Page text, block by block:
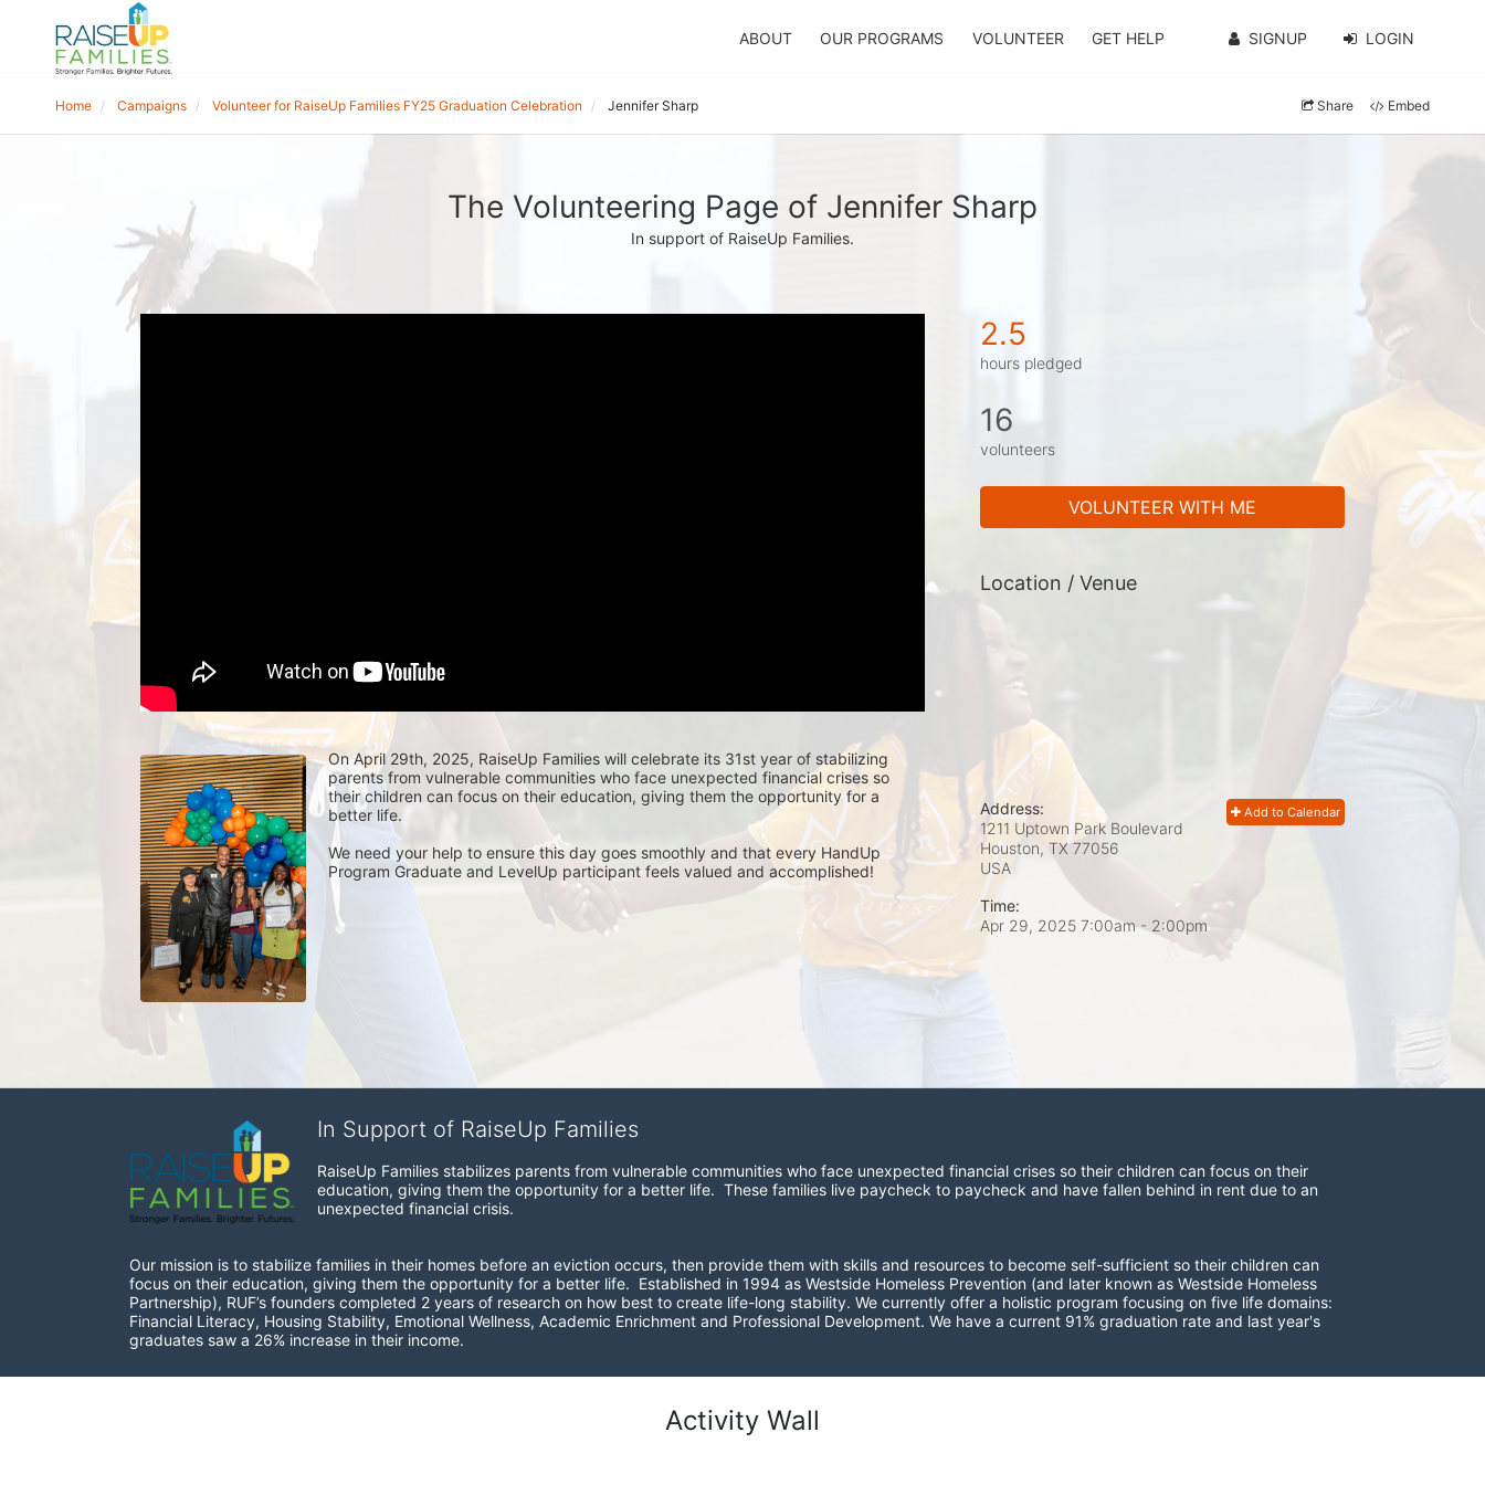
ABOUT OUR PROGRAMS VOLUNTEER GET HELP SIGNUP LOGIN
Home Campaigns Volunteer for RaiseUp Families FY25 Graduation Celebration Jennifer Sharp Share Embed
The Volunteering Page of Jennifer Sharp
In support of RaiseUp Families.
On April 29th, 2025, RaiseUp Families will celebrate its 31st year of stabilizing
parents from vulnerable communities who face unexpected financial crises so
their children can focus on their education, giving them the opportunity for a
better life.
We need your help to ensure this day goes smoothly and that every HandUp
Program Graduate and LevelUp participant feels valued and accomplished!
2.5
hours pledged
16
volunteers
VOLUNTEER WITH ME
Location / Venue
Add to Calendar
Address:
1211 Uptown Park Boulevard
Houston, TX 77056
USA
Time:
Apr 29, 2025 7:00am- 2:00pm
In Support of RaiseUp Families
RaiseUp Families stabilizes parents from vulnerable communities who face unexpected financial crises so their children can focus on their
education, giving them the opportunity for a better life.  These families live paycheck to paycheck and have fallen behind in rent due to an
unexpected financial crisis.
Our mission is to stabilize families in their homes before an eviction occurs, then provide them with skills and resources to become self-sufficient so their children can
focus on their education, giving them the opportunity for a better life.  Established in 1994 as Westside Homeless Prevention (and later known as Westside Homeless
Partnership), RUF’s founders completed 2 years of research on how best to create life-long stability. We currently offer a holistic program focusing on five life domains:
Financial Literacy, Housing Stability, Emotional Wellness, Academic Enrichment and Professional Development. We have a current 91% graduation rate and last year's
graduates saw a 26% increase in their income.
Activity Wall